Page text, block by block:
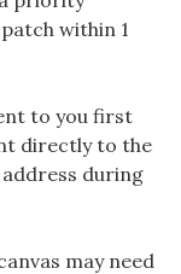
within 1
to you first
directly to the
during
may need